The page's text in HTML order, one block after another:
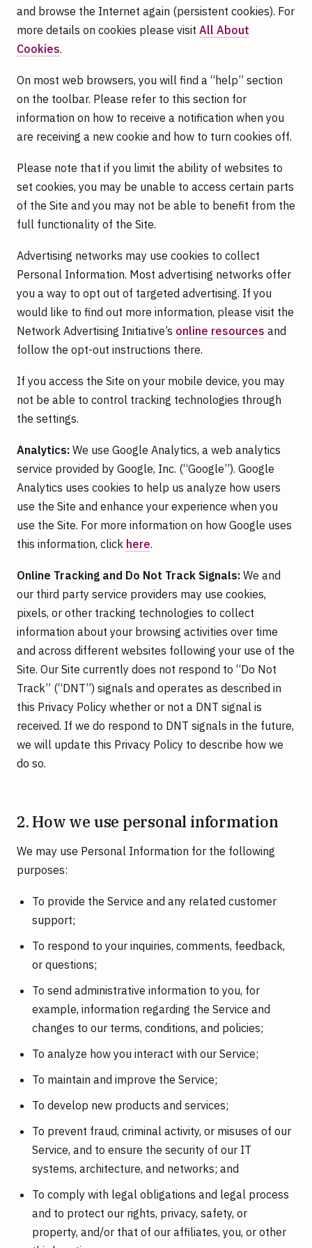
and browse the Internet again (persistent cookies). For
more details on cookies please visit All About
Cookies.
On most web browsers, you will find a “help” section
on the toolbar. Please refer to this section for
information on how to receive a notification when you
are receiving a new cookie and how to turn cookies off.
Please note that if you limit the ability of websites to
set cookies, you may be unable to access certain parts
of the Site and you may not be able to benefit from the
full functionality of the Site.
Advertising networks may use cookies to collect
Personal Information. Most advertising networks offer
you a way to opt out of targeted advertising. If you
would like to find out more information, please visit the
Network Advertising Initiative’s online resources and
follow the opt-out instructions there.
If you access the Site on your mobile device, you may
not be able to control tracking technologies through
the settings.
Analytics: We use Google Analytics, a web analytics
service provided by Google, Inc. (“Google”). Google
Analytics uses cookies to help us analyze how users
use the Site and enhance your experience when you
use the Site. For more information on how Google uses
this information, click here.
Online Tracking and Do Not Track Signals: We and
our third party service providers may use cookies,
pixels, or other tracking technologies to collect
information about your browsing activities over time
and across different websites following your use of the
Site. Our Site currently does not respond to “Do Not
Track” (“DNT”) signals and operates as described in
this Privacy Policy whether or not a DNT signal is
received. If we do respond to DNT signals in the future,
we will update this Privacy Policy to describe how we
do so.
2. How we use personal information
We may use Personal Information for the following
purposes:
To provide the Service and any related customer
support;
To respond to your inquiries, comments, feedback,
or questions;
To send administrative information to you, for
example, information regarding the Service and
changes to our terms, conditions, and policies;
To analyze how you interact with our Service;
To maintain and improve the Service;
To develop new products and services;
To prevent fraud, criminal activity, or misuses of our
Service, and to ensure the security of our IT
systems, architecture, and networks; and
To comply with legal obligations and legal process
and to protect our rights, privacy, safety, or
property, and/or that of our affiliates, you, or other